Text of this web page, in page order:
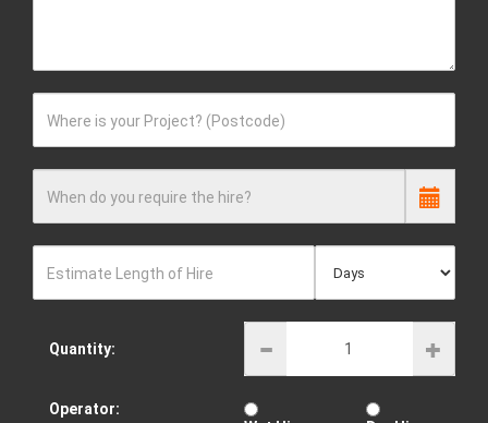
Where is your Project? (Postcode)
When do you require the hire?
Estimate Length of Hire
Quantity:
Operator: